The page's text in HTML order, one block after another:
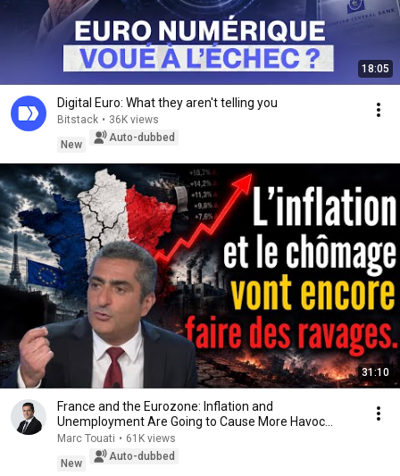
18:05
Digital Euro: What they aren't telling you
Bitstack • 36K views
New
Auto-dubbed
31:10
France and the Eurozone: Inflation and
Unemployment Are Going to Cause More Havoc…
Marc Touati • 61K views
New
Auto-dubbed